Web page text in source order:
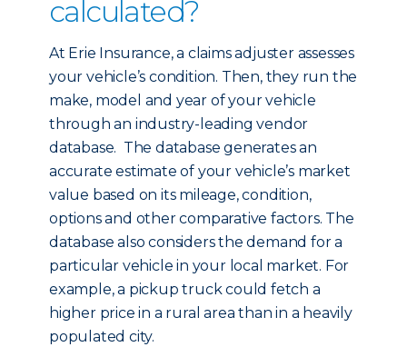
calculated?
At Erie Insurance, a claims adjuster assesses
your vehicle’s condition. Then, they run the
make, model and year of your vehicle
through an industry-leading vendor
database. The database generates an
accurate estimate of your vehicle’s market
value based on its mileage, condition,
options and other comparative factors. The
database also considers the demand for a
particular vehicle in your local market. For
example, a pickup truck could fetch a
higher price in a rural area than in a heavily
populated city.